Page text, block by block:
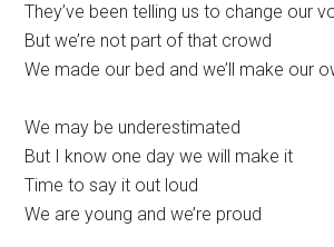
They’ve been telling us to change our
But we’re not part of that crowd
We made our bed and we’ll make our
We may be underestimated
But I know one day we will make it
Time to say it out loud
We are young and we’re proud